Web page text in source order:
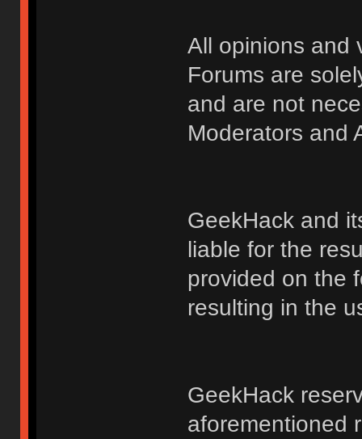
All opinions and
Forums are
and are not
Moderators and
GeekHack and
liable for the
provided on the
resulting in the
GeekHack
aforementioned